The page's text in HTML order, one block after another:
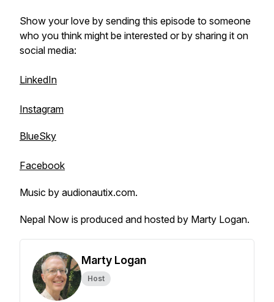
Show your love by sending this episode to someone
who you think might be interested or by sharing it on
social media:
LinkedIn
Instagram
BlueSky
Facebook
Music by audionautix.com.
Nepal Now is produced and hosted by Marty Logan.
Marty Logan
Host